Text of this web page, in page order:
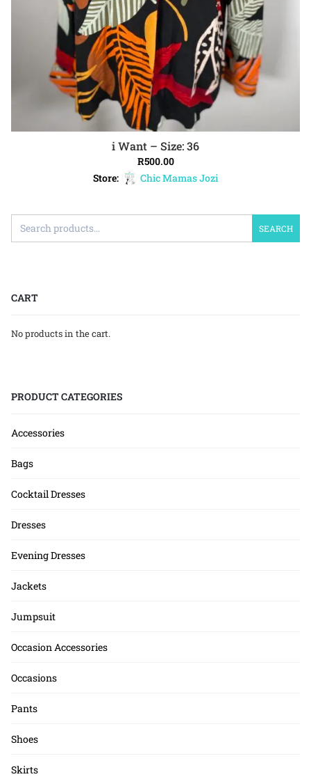
ADD TO CART
i Want – Size: 36
R500.00
Store:
Chic Mamas Jozi
SEARCH
CART
No products in the cart.
PRODUCT CATEGORIES
Accessories
Bags
Cocktail Dresses
Dresses
Evening Dresses
Jackets
Jumpsuit
Occasion Accessories
Occasions
Pants
Shoes
Skirts